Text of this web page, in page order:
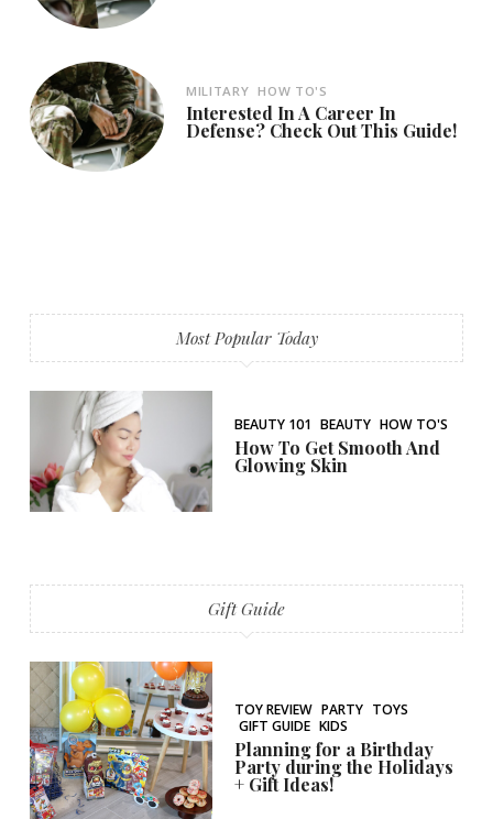
MILITARY HOW TO'S
Interested In A Career In
Defense? Check Out This Guide!
Most Popular Today
BEAUTY 101 BEAUTY HOW TO'S
How To Get Smooth And
Glowing Skin
Gift Guide
TOY REVIEW PARTY TOYS
GIFT GUIDE KIDS
Planning for a Birthday
Party during the Holidays
+ Gift Ideas!